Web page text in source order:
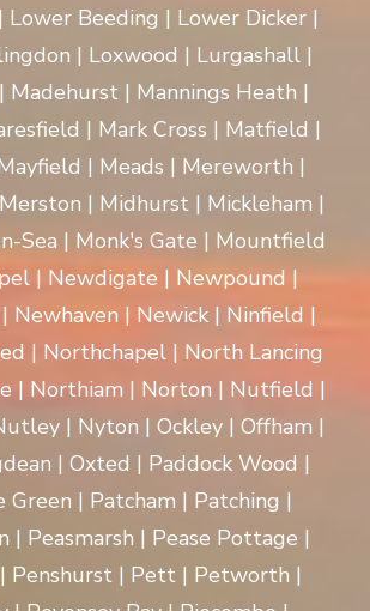
Beeding | Lower Dicker |
| Loxwood | Lurgashall |
Madehurst | Mannings Heath |
| Mark Cross | Matfield |
| Meads | Mereworth |
| Midhurst | Mickleham |
Sea | Monk's Gate | Mountfield
| Newdigate | Newpound |
Newhaven | Newick | Ninfield |
| Northchapel | North Lancing
| Northiam | Norton | Nutfield |
| Nyton | Ockley | Offham |
| Oxted | Paddock Wood |
Green | Patcham | Patching |
| Peasmarsh | Pease Pottage |
Penshurst | Pett | Petworth |